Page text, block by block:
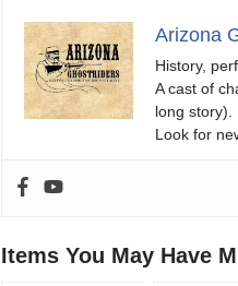
Arizona
History,
A cast of
long story).
Look for
Items You May Have